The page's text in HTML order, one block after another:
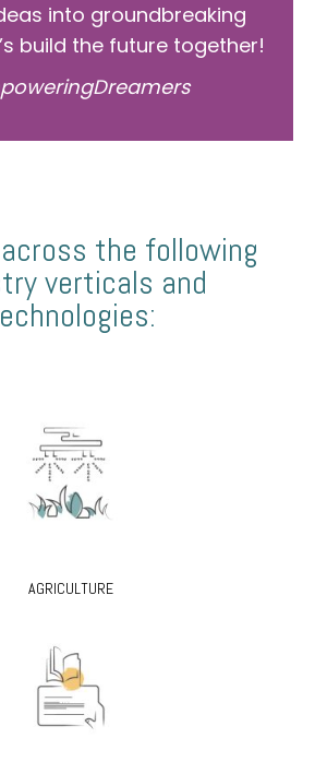
into groundbreaking
build the future together!
the following
verticals and
AGRICULTURE